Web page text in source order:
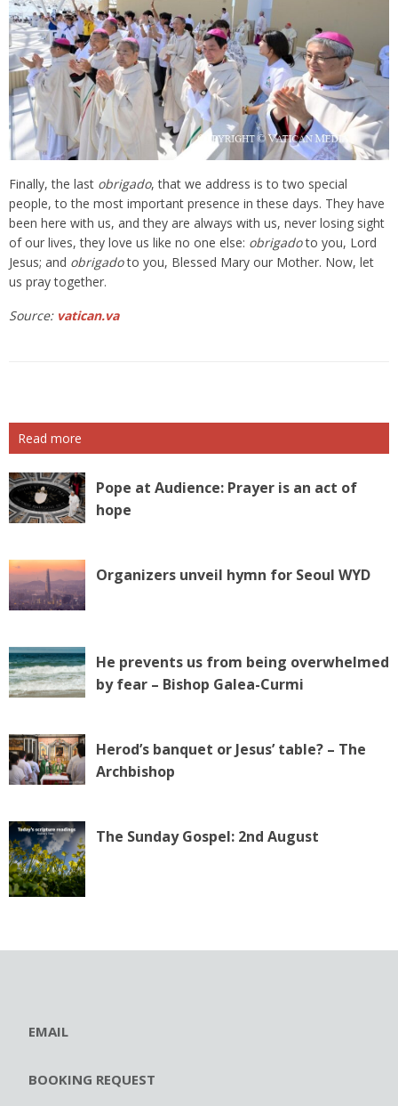
Finally, the last obrigado, that we address is to two special
people, to the most important presence in these days. They have
been here with us, and they are always with us, never losing sight
of our lives, they love us like no one else: obrigadoto you, Lord
Jesus; and obrigadoto you, Blessed Mary our Mother. Now, let
us pray together.
Source: vatican.va
Read more
Pope at Audience: Prayer is an act of
hope
Organizers unveil hymn for Seoul WYD
He prevents us from being overwhelmed
by fear – Bishop Galea-Curmi
Herod’s banquet or Jesus’ table? – The
Archbishop
The Sunday Gospel: 2nd August
EMAIL
BOOKING REQUEST